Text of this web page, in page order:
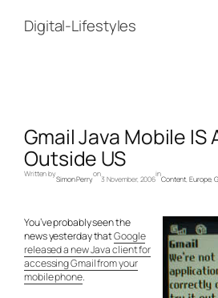
contentDigital-Lifestyles
Gmail Java Mobile IS
Outside US
Written by
Simon Perry
on
3 November, 2006
in
Content, Europe,
You’ve probably seen the
news yesterday thatGoogle
released a new Java client for
accessing Gmail from your
mobile phone.